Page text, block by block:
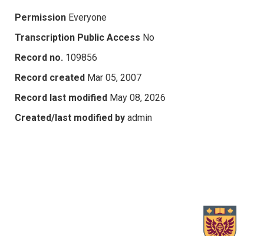
Permission Everyone
Transcription Public Access No
Record no. 109856
Record created Mar 05, 2007
Record last modified May 08, 2026
Created/last modified by admin